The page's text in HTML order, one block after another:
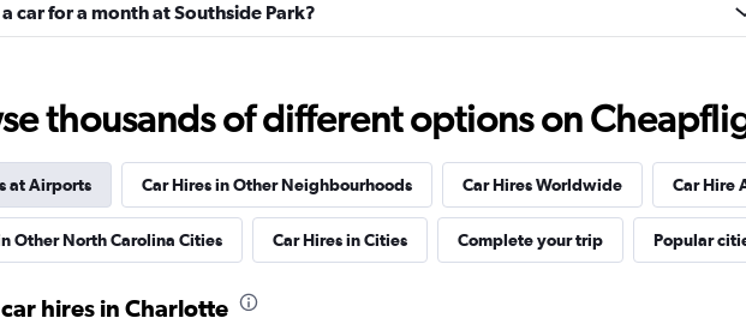
Budget
20 reviews
Easirent
Check prices
car for a month at Southside Park?
thousands of different options on
at Airports Car Hires in Other Neighbourhoods Car Hires Worldwide Car Hire
Other North Carolina Cities Car Hires in Cities Complete your trip Popular
hires in Charlotte